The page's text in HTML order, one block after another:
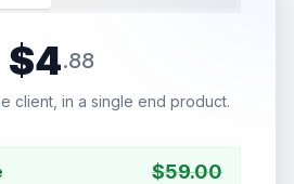
$4.88
client, in a single end product.
$59.00